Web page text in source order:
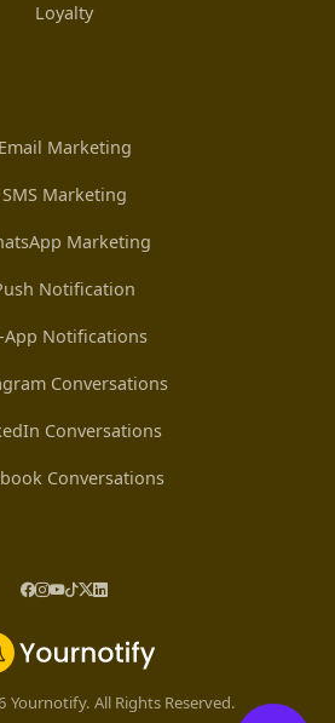
Loyalty
Email Marketing
SMS Marketing
Marketing
Notification
App Notifications
Conversations
Conversations
Conversations
Yournotify. All Rights Reserved.